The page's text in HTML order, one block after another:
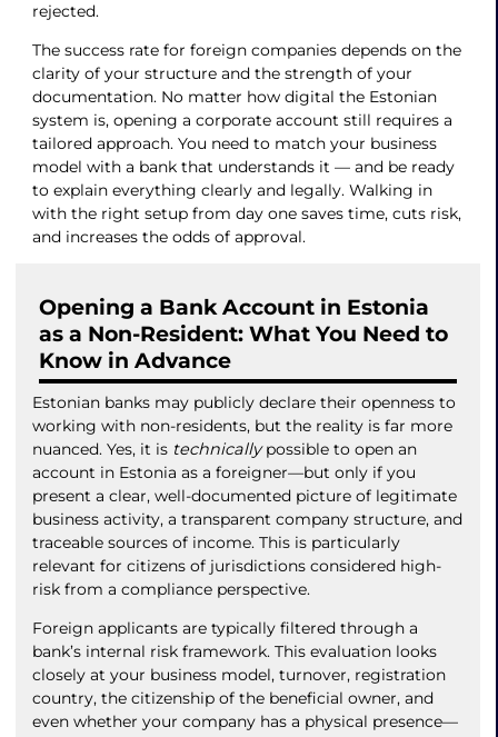
rejected.
The success rate for foreign companies depends on the
clarity of your structure and the strength of your
documentation. No matter how digital the Estonian
system is, opening a corporate account still requires a
tailored approach. You need to match your business
model with a bank that understands it — and be ready
to explain everything clearly and legally. Walking in
with the right setup from day one saves time, cuts risk,
and increases the odds of approval.
Opening a Bank Account in Estonia
as a Non-Resident: What You Need to
Know in Advance
Estonian banks may publicly declare their openness to
working with non-residents, but the reality is far more
nuanced. Yes, it is technicallypossible to open an
account in Estonia as a foreigner—but only if you
present a clear, well-documented picture of legitimate
business activity, a transparent company structure, and
traceable sources of income. This is particularly
relevant for citizens of jurisdictions considered high-
risk from a compliance perspective.
Foreign applicants are typically filtered through a
bank’s internal risk framework. This evaluation looks
closely at your business model, turnover, registration
country, the citizenship of the beneficial owner, and
even whether your company has a physical presence—